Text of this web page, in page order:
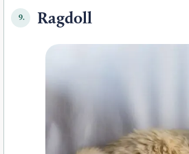
9. Ragdoll